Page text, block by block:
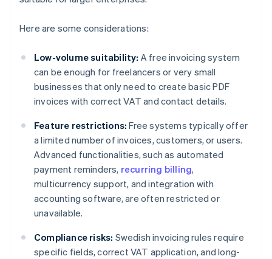
Here are some considerations:
Low-volume suitability: A free invoicing system
can be enough for freelancers or very small
businesses that only need to create basic PDF
invoices with correct VAT and contact details.
Feature restrictions: Free systems typically offer
a limited number of invoices, customers, or users.
Advanced functionalities, such as automated
payment reminders, recurring billing,
multicurrency support, and integration with
accounting software, are often restricted or
unavailable.
Compliance risks: Swedish invoicing rules require
specific fields, correct VAT application, and long-